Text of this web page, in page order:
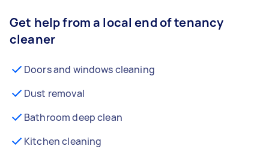
Get help from a local end of tenancy
cleaner
Doors and windows cleaning
Dust removal
Bathroom deep clean
Kitchen cleaning